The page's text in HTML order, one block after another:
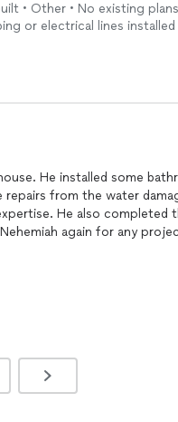
• Other • No existing
or electrical lines installed
He installed some
repairs from the water
He also completed
again for any